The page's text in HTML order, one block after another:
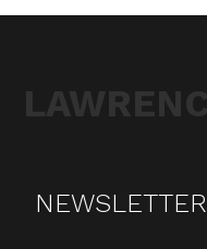
NEWSLETTER